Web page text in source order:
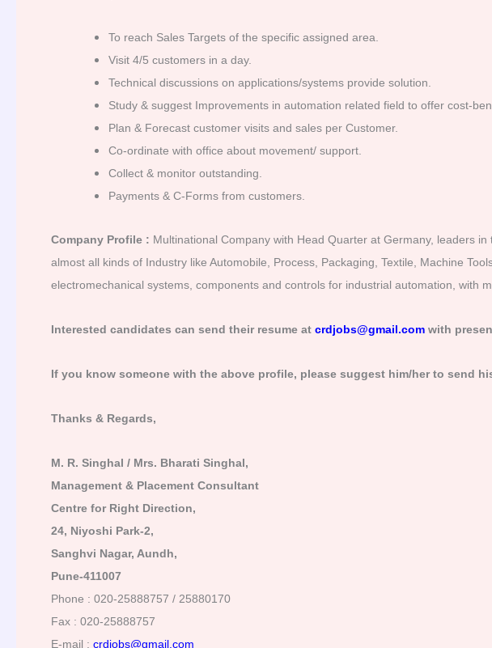
To reach Sales Targets of the specific assigned area.
Visit 4/5 customers in a day.
Technical discussions on applications/systems provide solution.
Study & suggest Improvements in automation related field to offer cost-
Plan & Forecast customer visits and sales per Customer.
Co-ordinate with office about movement/ support.
Collect & monitor outstanding.
Payments & C-Forms from customers.
Company Profile : Multinational Company with Head Quarter at Germany, leaders
almost all kinds of Industry like Automobile, Process, Packaging, Textile, Machine
electromechanical systems, components and controls for industrial automation, with
Interested candidates can send their resume at crdjobs@gmail.comwith
If you know someone with the above profile, please suggest him/her to send
Thanks & Regards,
M. R. Singhal / Mrs. Bharati Singhal,
Management & Placement Consultant
Centre for Right Direction,
24, Niyoshi Park-2,
Sanghvi Nagar, Aundh,
Pune-411007
Phone : 020-25888757 / 25880170
Fax : 020-25888757
E-mail : crdjobs@gmail.com